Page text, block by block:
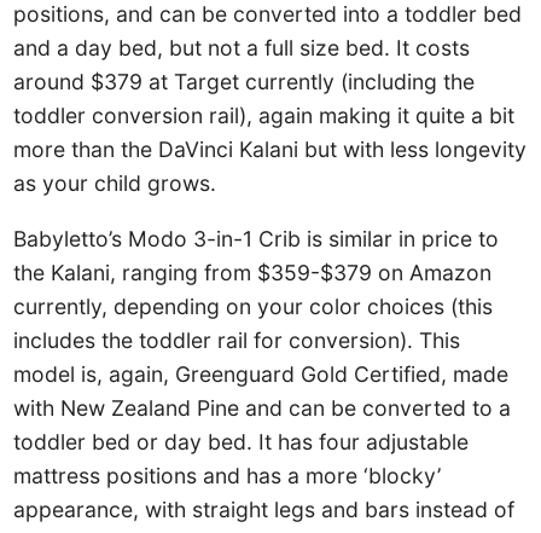
positions, and can be converted into a toddler bed
and a day bed, but not a full size bed. It costs
around $379 at Target currently (including the
toddler conversion rail), again making it quite a bit
more than the DaVinci Kalani but with less longevity
as your child grows.
Babyletto’s Modo 3-in-1 Crib is similar in price to
the Kalani, ranging from $359-$379 on Amazon
currently, depending on your color choices (this
includes the toddler rail for conversion). This
model is, again, Greenguard Gold Certified, made
with New Zealand Pine and can be converted to a
toddler bed or day bed. It has four adjustable
mattress positions and has a more ‘blocky’
appearance, with straight legs and bars instead of